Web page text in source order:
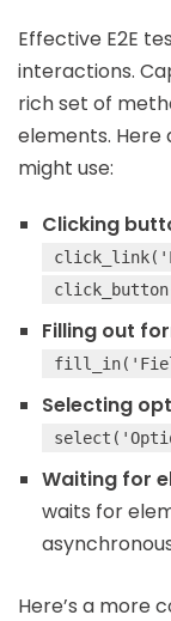
Effective E2E
interactions.
rich set of
elements. Here
might use:
Clicking
Filling out
Selecting
Waiting for
waits for
Here’s a more